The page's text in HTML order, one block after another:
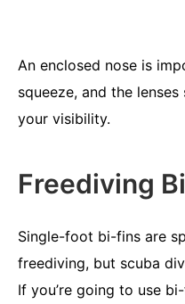
An enclosed nose is
squeeze, and the
your visibility.
Freediving
Single-foot bi-fins are
freediving, but scuba
If you’re going to use